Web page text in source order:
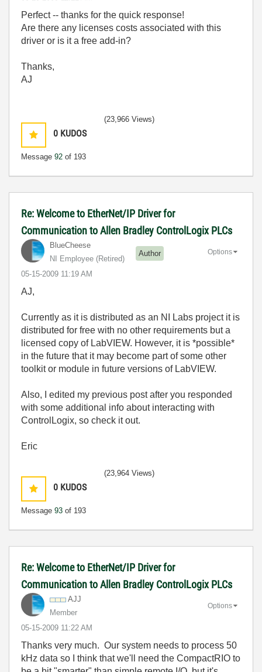
Perfect -- thanks for the quick response!
Are there any licenses costs associated with this
driver or is it a free add-in?
Thanks,
AJ
0 KUDOS
Message 92 of 193
(23,966 Views)
Re: Welcome to EtherNet/IP Driver for
Communication to Allen Bradley ControlLogix PLCs
BlueCheese
NI Employee (retired)
Author
‎05-15-2009 11:19 AM
Options
AJ,
Currently as it is distributed as an NI Labs project it is
distributed for free with no other requirements but a
licensed copy of LabVIEW. However, it is *possible*
in the future that it may become part of some other
toolkit or module in future versions of LabVIEW.
Also, I edited my previous post after you responded
with some additional info about interacting with
ControlLogix, so check it out.
Eric
0 KUDOS
Message 93 of 193
(23,964 Views)
Re: Welcome to EtherNet/IP Driver for
Communication to Allen Bradley ControlLogix PLCs
AJJ
Member
‎05-15-2009 11:22 AM
Options
Thanks very much. Our system needs to process 50
kHz data so I think that we'll need the CompactRIO to